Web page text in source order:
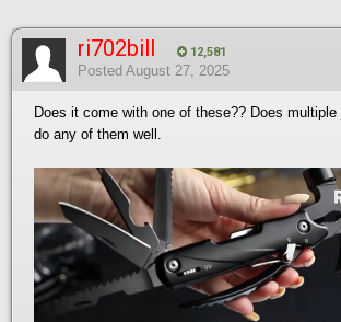
ri702bill 12,581
Posted August 27, 2025
Does it come with one of these?? Does
do any of them well.